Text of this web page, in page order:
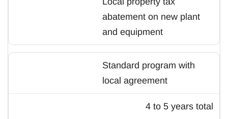
abatement on new plant
and equipment
Standard program with
local agreement
4 to 5 years total